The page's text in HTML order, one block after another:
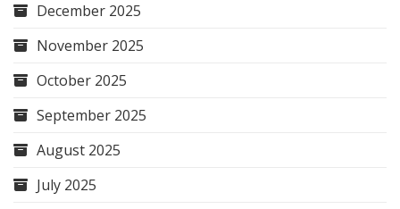
December 2025
November 2025
October 2025
September 2025
August 2025
July 2025